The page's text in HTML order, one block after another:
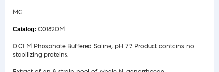
MG
C01820M
0.01 M Phosphate Buffered Saline, pH 7.2 Product contains no
stabilizing proteins.